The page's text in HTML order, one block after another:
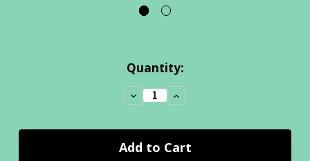
Quantity:
Decrease
Quantity:
Increase
Quantity: